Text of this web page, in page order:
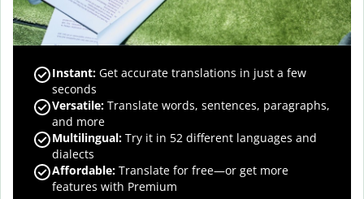
Instant: Get accurate translations in just a few
seconds
Versatile: Translate words, sentences, paragraphs,
and more
Multilingual: Try it in 52 different languages and
dialects
Affordable: Translate for free—or get more
features with Premium